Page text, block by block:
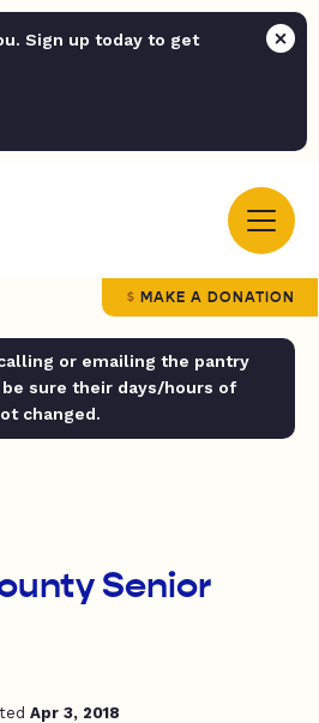
Sign up today to get
MAKE A DONATION
or emailing the pantry
sure their days/hours of
changed.
Senior
Apr 3, 2018